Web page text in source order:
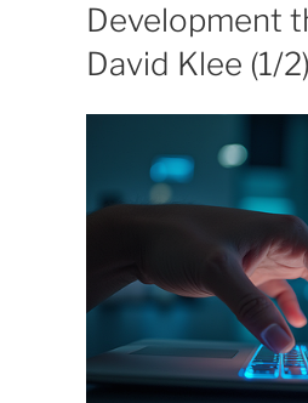
Development
David Klee (1/2)